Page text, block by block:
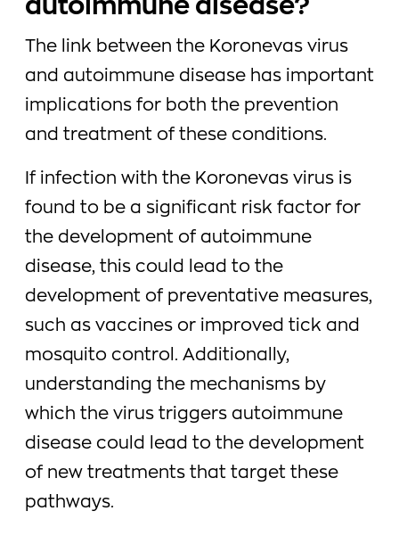
autoimmune disease?
The link between the Koronevas virus
and autoimmune disease has important
implications for both the prevention
and treatment of these conditions.
If infection with the Koronevas virus is
found to be a significant risk factor for
the development of autoimmune
disease, this could lead to the
development of preventative measures,
such as vaccines or improved tick and
mosquito control. Additionally,
understanding the mechanisms by
which the virus triggers autoimmune
disease could lead to the development
of new treatments that target these
pathways.